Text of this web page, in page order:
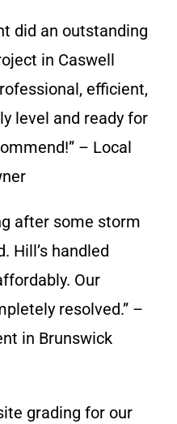
did an outstanding
in Caswell
efficient,
level and ready for
– Local
after some storm
Hill’s handled
Our
resolved.” –
in Brunswick
grading for our